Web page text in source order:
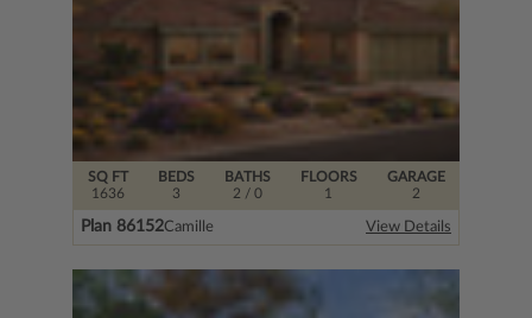
SQ FT
1636
FLOORS
1
BEDS
3
BATHS
2 / 0
GARAGE
2
Plan 86152Camille View Details